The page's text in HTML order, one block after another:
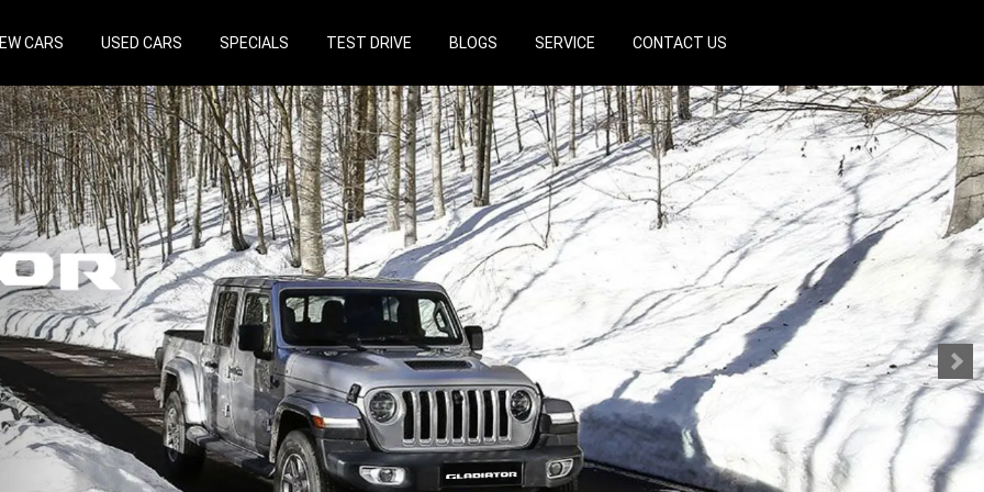
CARS USED CARS SPECIALS TEST DRIVE BLOGS SERVICE CONTACT US